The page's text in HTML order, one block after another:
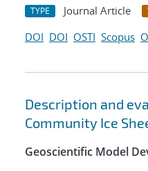
TYPE Journal Article
DOI DOI OSTI Scopus
Description and
Community Ice
Geoscientific Model